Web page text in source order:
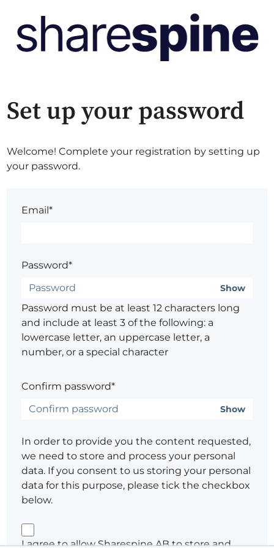
Set up your password
Welcome! Complete your registration by setting up
your password.
Email*
Password*
Show
Password must be at least 12 characters long
and include at least 3 of the following: a
lowercase letter, an uppercase letter, a
number, or a special character
Confirm password*
Show
In order to provide you the content requested,
we need to store and process your personal
data. If you consent to us storing your personal
data for this purpose, please tick the checkbox
below.
I agree to allow Sharespine AB to store and